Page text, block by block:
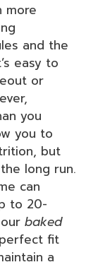
more
and the
easy to
or
you
you to
but
long run.
can
to 20-
baked
fit
a